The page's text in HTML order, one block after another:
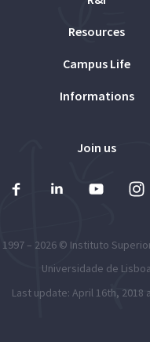
Resources
Campus Life
Informations
Join us
1997 – 2026 © Instituto
Universidade de Lisboa
Last update: April 16th, 2018